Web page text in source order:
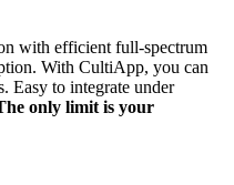
with efficient full-spectrum
With CultiApp, you can
Easy to integrate under
only limit is your